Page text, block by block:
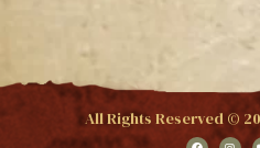
All Rights Reserved ©